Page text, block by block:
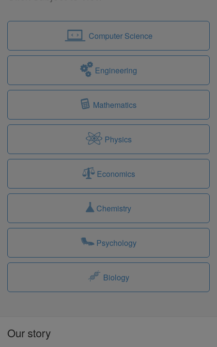
Computer Science
Engineering
Mathematics
Physics
Economics
Chemistry
Psychology
Biology
Our story